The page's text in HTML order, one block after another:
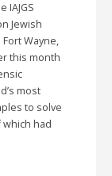
IAJGS
Jewish
Wayne,
this month
most
to solve
had